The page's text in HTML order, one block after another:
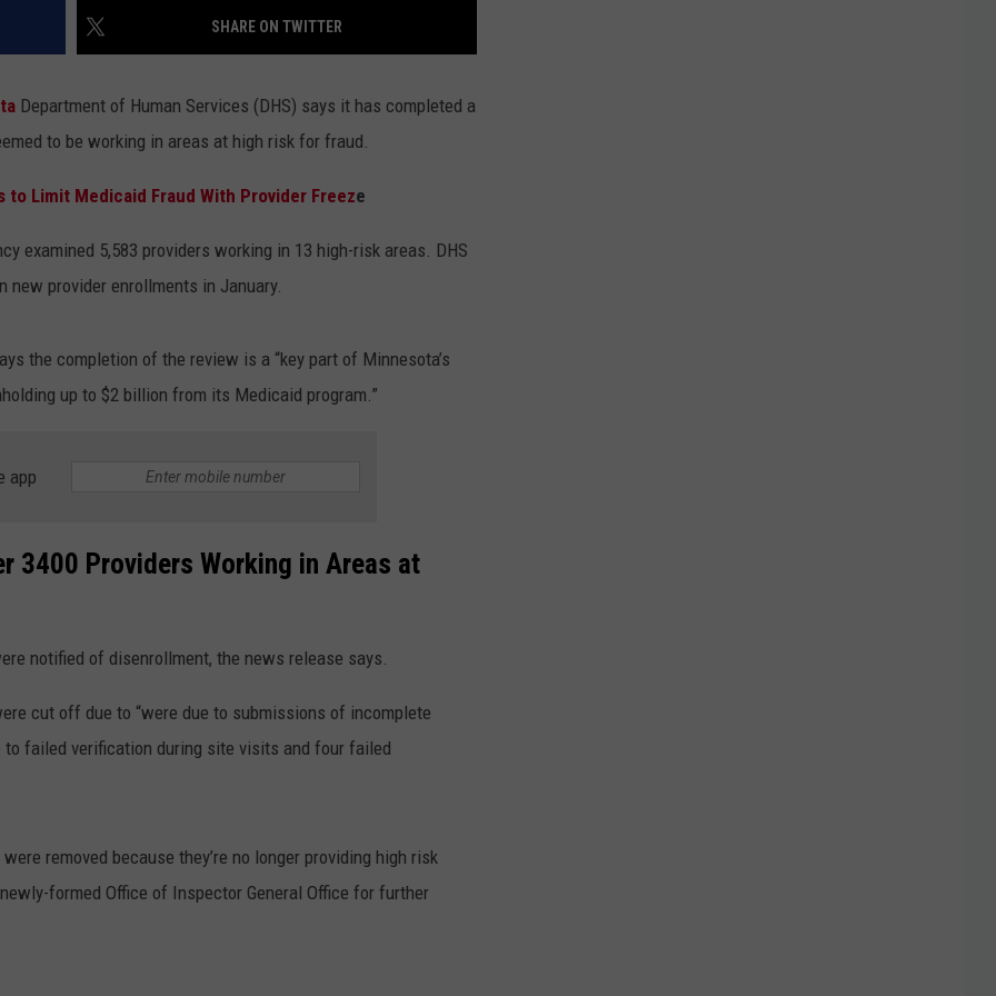
SHARE ON TWITTER
Department of Human Services (DHS) says it has completed a
to be working in areas at high risk for fraud.
to Limit Medicaid Fraud With Provider Freeze
examined 5,583 providers working in 13 high-risk areas. DHS
provider enrollments in January.
the completion of the review is a “key part of Minnesota’s
up to $2 billion from its Medicaid program.”
app
3400 Providers Working in Areas at
notified of disenrollment, the news release says.
cut off due to “were due to submissions of incomplete
to failed verification during site visits and four failed
removed because they’re no longer providing high risk
formed Office of Inspector General Office for further